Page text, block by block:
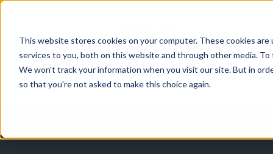
This website stores cookies on your computer. These cookies
services to you, both on this website and through other media.
We won't track your information when you visit our site. But in
so that you're not asked to make this choice again.